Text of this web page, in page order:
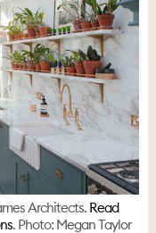
Architects. Read
. Photo: Megan Taylor